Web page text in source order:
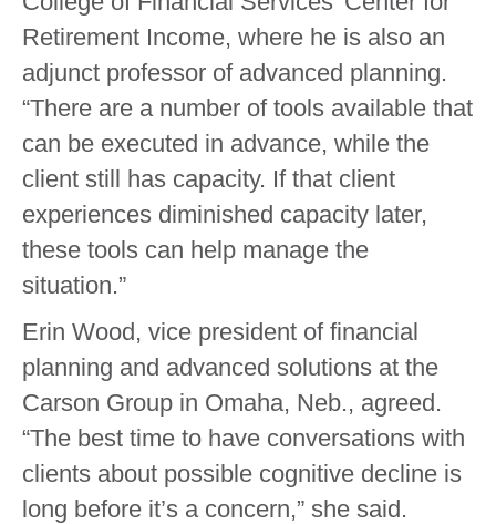
Retirement Income, where he is also an
adjunct professor of advanced planning.
“There are a number of tools available that
can be executed in advance, while the
client still has capacity. If that client
experiences diminished capacity later,
these tools can help manage the
situation.”
Erin Wood, vice president of financial
planning and advanced solutions at the
Carson Group in Omaha, Neb., agreed.
“The best time to have conversations with
clients about possible cognitive decline is
long before it’s a concern,” she said.